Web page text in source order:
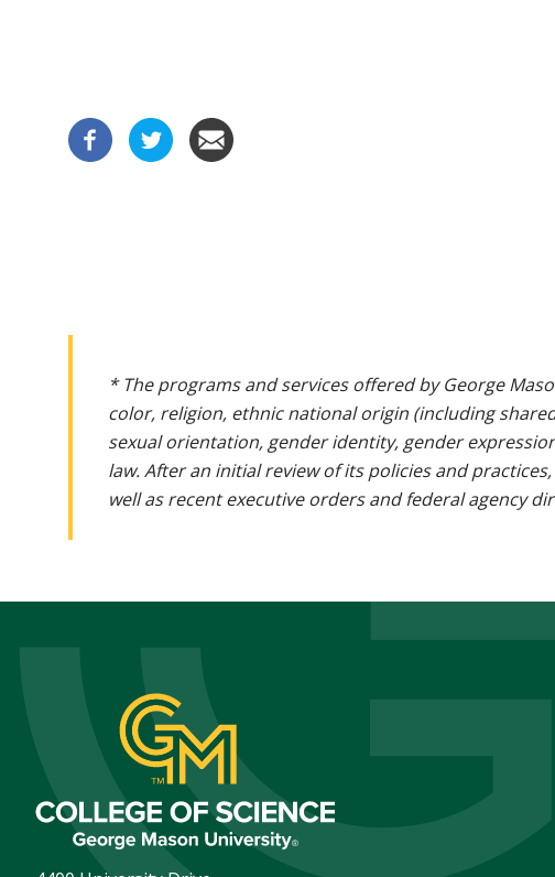
* The programs and services offered by George
color, religion, ethnic national origin (including
sexual orientation, gender identity, gender
law. After an initial review of its policies and
well as recent executive orders and federal agency